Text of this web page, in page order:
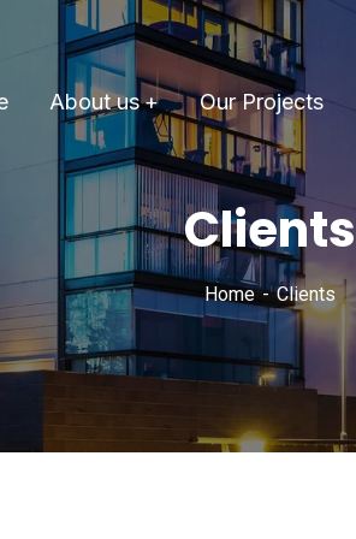
About us Our Projects
Clients
Home Clients